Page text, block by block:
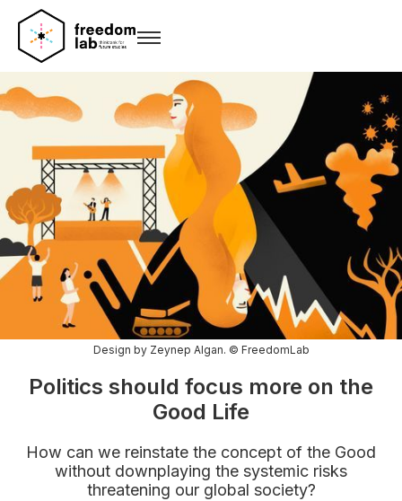
Design by Zeynep Algan. © FreedomLab
Politics should focus more on the
Good Life
How can we reinstate the concept of the Good
without downplaying the systemic risks
threatening our global society?